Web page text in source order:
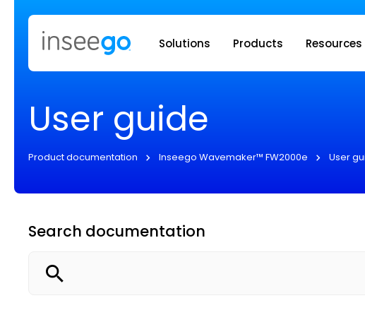
Inseego to acquire
Solutions Products Resources
User guide
Product documentation Inseego Wavemaker™ FW2000e User
Search documentation